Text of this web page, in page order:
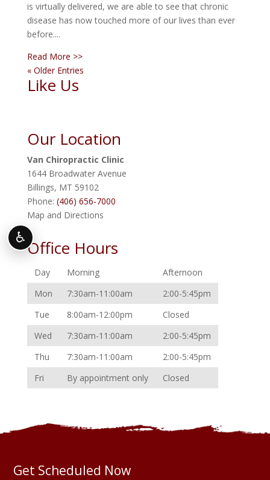
is virtually delivered, we are able to see that chronic
disease has now touched more of our lives than ever
before....
Read More >>
« Older Entries
Like Us
Our Location
Van Chiropractic Clinic
1644 Broadwater Avenue
Billings, MT 59102
Phone: (406) 656-7000
Map and Directions
Office Hours
Day Morning
Afternoon
Mon
7:30am-11:00am
2:00-5:45pm
Tue
8:00am-12:00pm
Closed
Wed
7:30am-11:00am
2:00-5:45pm
Thu
7:30am-11:00am
2:00-5:45pm
Fri
By appointment only Closed
Get Scheduled Now
♿